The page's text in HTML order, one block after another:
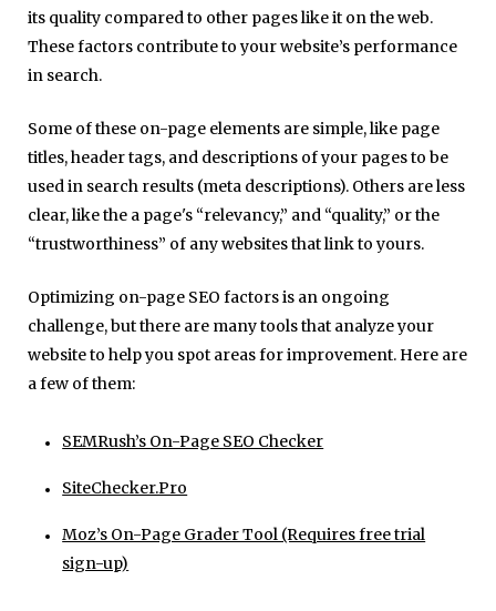
its quality compared to other pages like it on the web.
These factors contribute to your website’s performance
in search.
Some of these on-page elements are simple, like page
titles, header tags, and descriptions of your pages to be
used in search results (meta descriptions). Others are less
clear, like the a page's “relevancy,” and “quality,” or the
“trustworthiness” of any websites that link to yours.
Optimizing on-page SEO factors is an ongoing
challenge, but there are many tools that analyze your
website to help you spot areas for improvement. Here are
a few of them:
SEMRush’s On-Page SEO Checker
SiteChecker.Pro
Moz’s On-Page Grader Tool (Requires free trial
sign-up)